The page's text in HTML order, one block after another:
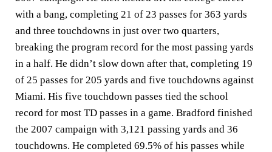
with a bang, completing 21 of 23 passes for 363 yards
and three touchdowns in just over two quarters,
breaking the program record for the most passing yards
in a half. He didn’t slow down after that, completing 19
of 25 passes for 205 yards and five touchdowns against
Miami. His five touchdown passes tied the school
record for most TD passes in a game. Bradford finished
the 2007 campaign with 3,121 passing yards and 36
touchdowns. He completed 69.5% of his passes while